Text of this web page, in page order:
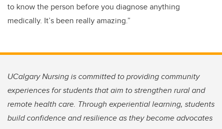
to know the person before you diagnose anything
medically. It’s been really amazing.”
UCalgary Nursing is committed to providing community
experiences for students that aim to strengthen rural and
remote health care. Through experiential learning, students
build confidence and resilience as they become advocates